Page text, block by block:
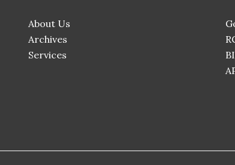
About Us
Archives
Services